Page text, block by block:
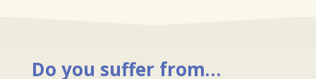
Do you suffer from…